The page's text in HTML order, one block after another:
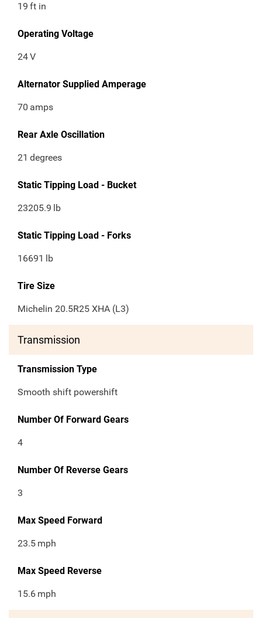
19 ft in
Operating Voltage
24V
Alternator Supplied Amperage
70 amps
Rear Axle Oscillation
21 degrees
Static Tipping Load - Bucket
23205.9 lb
Static Tipping Load - Forks
16691 lb
Tire Size
Michelin 20.5R25 XHA (L3)
Transmission
Transmission Type
Smooth shift powershift
Number Of Forward Gears
4
Number Of Reverse Gears
3
Max Speed Forward
23.5 mph
Max Speed Reverse
15.6 mph